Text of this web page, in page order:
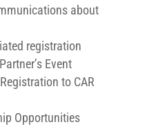
about
registration
Event
to CAR
Opportunities